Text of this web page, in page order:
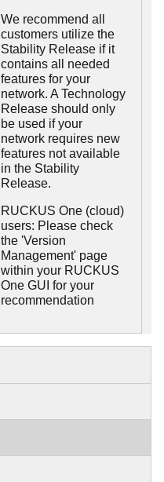
We recommend all
customers utilize the
Stability Release if it
contains all needed
features for your
network. A Technology
Release should only
be used if your
network requires new
features not available
in the Stability
Release.
RUCKUS One (cloud)
users: Please check
the 'Version
Management' page
within your RUCKUS
One GUI for your
recommendation